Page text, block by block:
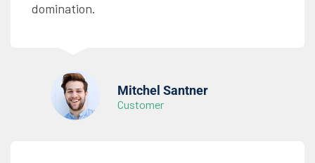
domination.
Mitchel Santner
Customer